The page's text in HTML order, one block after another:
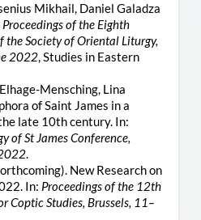
Mikhail, Daniel Galadza
of the Eighth
the Society of Oriental Liturgy,
2022, Studies in Eastern
Mensching, Lina
of Saint James in a
late 10th century. In:
of St James Conference,
.
New Research on
In: Proceedings of the 12th
Coptic Studies, Brussels, 11–